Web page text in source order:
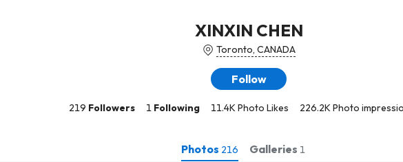
XINXIN CHEN
Toronto, CANADA
Follow
219 Followers 1 Following 11.4K Photo Likes 226.2K Photo
Photos 216 Galleries 1